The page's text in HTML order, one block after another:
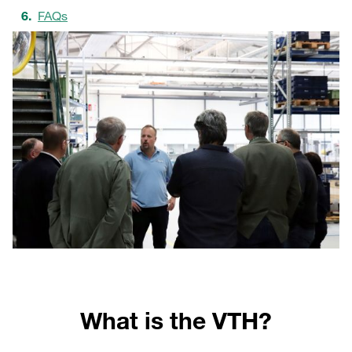
FAQs
What is the VTH?